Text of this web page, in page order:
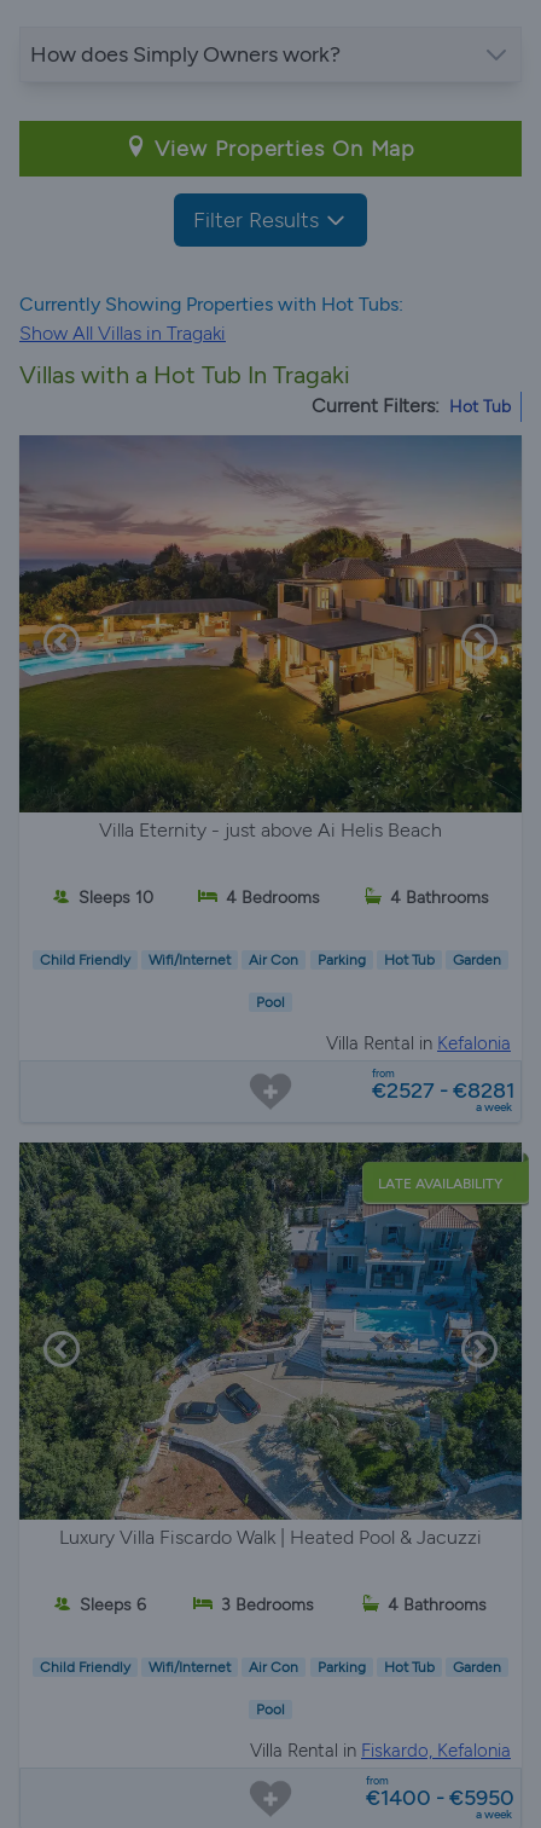
How does Simply Owners work?
View Properties On Map
Filter Results
Currently Showing Properties with Hot Tubs:
Show All Villas in Tragaki
Villas with a Hot Tub In Tragaki
Current Filters: Hot Tub
Villa Eternity - just above Ai Helis Beach
Sleeps 10 4 Bedrooms 4 Bathrooms
Child Friendly Wifi/Internet Air Con Parking Hot Tub Garden
Pool
Villa Rental in Kefalonia
from
€2527 - €8281
a week
LATE AVAILABILITY
Luxury Villa Fiscardo Walk | Heated Pool & Jacuzzi
Sleeps 6 3 Bedrooms 4 Bathrooms
Child Friendly Wifi/Internet Air Con Parking Hot Tub Garden
Pool
Villa Rental in Fiskardo, Kefalonia
from
€1400 - €5950
a week